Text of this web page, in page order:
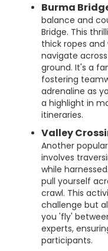
Burma
balance and
Bridge. This
thick ropes and
navigate
ground. It's a
fostering
adrenaline as
a highlight in
itineraries.
Valley
Another
involves
while
pull yourself
crawl. This
challenge but
you 'fly'
experts,
participants.